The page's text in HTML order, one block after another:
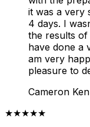
it was a very
4 days. I
the results
have done a
am very
pleasure to
Cameron
★★★★★